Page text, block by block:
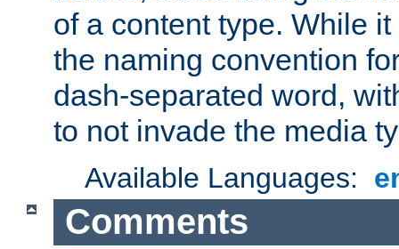
of a content type. While
the naming convention
dash-separated word,
to not invade the media
Available Languages:
Comments